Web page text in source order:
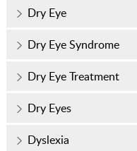
Dry Eye
Dry Eye Syndrome
Dry Eye Treatment
Dry Eyes
Dyslexia